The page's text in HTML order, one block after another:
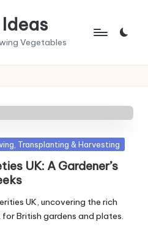
Vegetables
Transplanting & Harvesting
UK: A Gardener’s
UK, uncovering the rich
British gardens and plates.